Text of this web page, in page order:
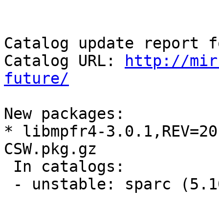
Catalog update report
Catalog URL:
http://
future/
New packages:
* libmpfr4-
CSW.pkg.gz
In catalogs:
- unstable: sparc